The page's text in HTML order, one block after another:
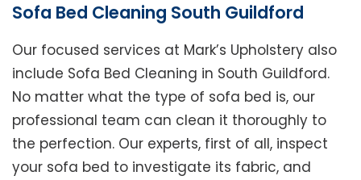
Sofa Bed Cleaning South Guildford
Our focused services at Mark’s Upholstery also
include Sofa Bed Cleaning in South Guildford.
No matter what the type of sofa bed is, our
professional team can clean it thoroughly to
the perfection. Our experts, first of all, inspect
your sofa bed to investigate its fabric, and